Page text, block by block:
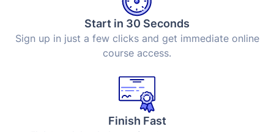
Start in 30 Seconds
Sign up in just a few clicks and get immediate online
course access.
Finish Fast